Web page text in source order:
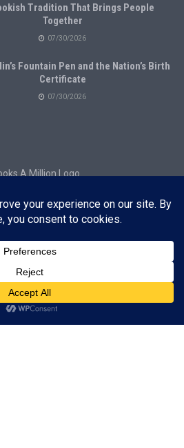
Tradition That Brings People
Together
07/30/2026
Fountain Pen and the Nation’s Birth
Certificate
07/30/2026
to Blog via Email
of new posts by email.